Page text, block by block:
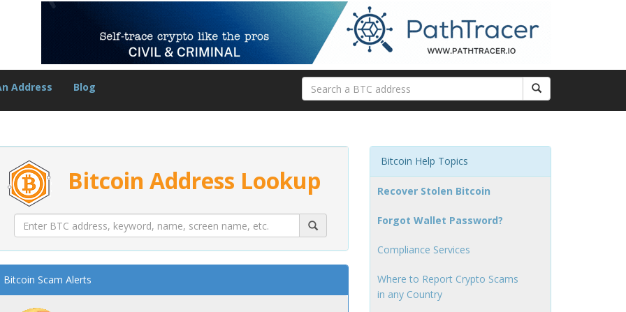
Address Blog
Bitcoin Address Lookup
Bitcoin Scam Alerts
Bitcoin Help Topics
Recover Stolen Bitcoin
Forgot Wallet Password?
Compliance Services
Where to Report Crypto Scams
in any Country